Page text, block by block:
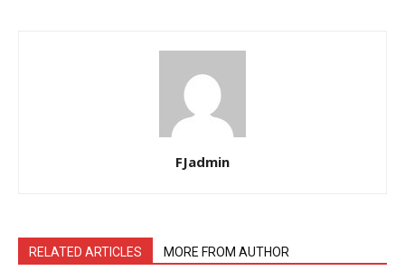
FJadmin
RELATED ARTICLES MORE FROM AUTHOR